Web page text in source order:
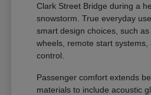
Clark Street Bridge during a
snowstorm. True everyday
smart design choices, such
wheels, remote start systems,
control.
Passenger comfort extends
materials to include acoustic